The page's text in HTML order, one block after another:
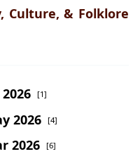
Culture, & Folklore
2026 [1]
2026 [4]
2026 [6]